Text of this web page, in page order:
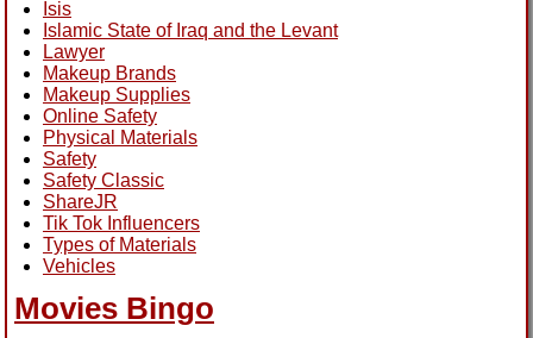
Isis
Islamic State of Iraq and the Levant
Lawyer
Makeup Brands
Makeup Supplies
Online Safety
Physical Materials
Safety
Safety Classic
ShareJR
Tik Tok Influencers
Types of Materials
Vehicles
Movies Bingo